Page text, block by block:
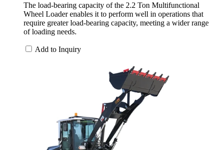
The load-bearing capacity of the 2.2 Ton Multifunctional
Wheel Loader enables it to perform well in operations that
require greater load-bearing capacity, meeting a wider range
of loading needs.
Add to Inquiry